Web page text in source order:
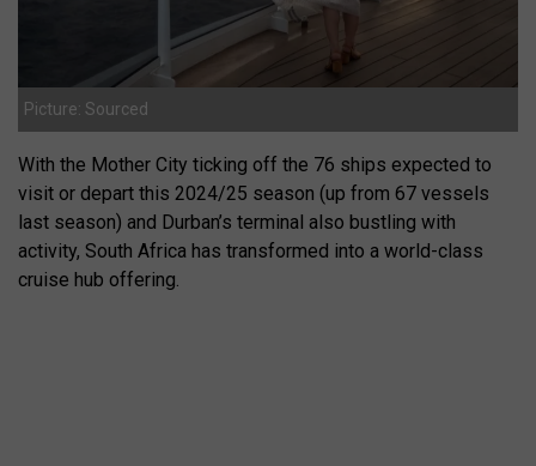
Picture: Sourced
With the Mother City ticking off the 76 ships expected to
visit or depart this 2024/25 season (up from 67 vessels
last season) and Durban’s terminal also bustling with
activity, South Africa has transformed into a world-class
cruise hub offering.